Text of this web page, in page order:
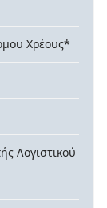
Χρέους*
Λογιστικού